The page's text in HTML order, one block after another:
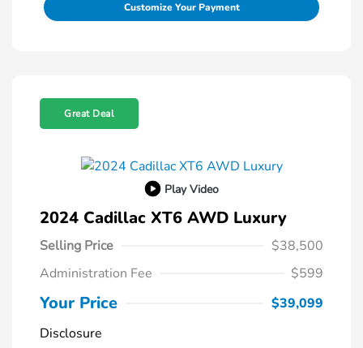
Customize Your Payment
Great Deal
Play Video
2024 Cadillac XT6 AWD Luxury
Selling Price
$38,500
Administration Fee
$599
Your Price
$39,099
Disclosure